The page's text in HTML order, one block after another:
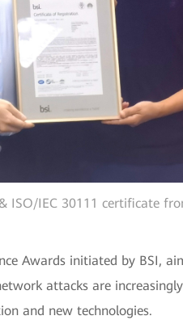
ISO/IEC 30111 certificate
Awards initiated by BSI,
attacks are
and new technologies.